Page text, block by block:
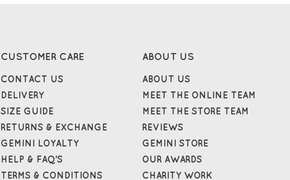
CUSTOMER CARE
CONTACT US
DELIVERY
SIZE GUIDE
RETURNS & EXCHANGE
GEMINI LOYALTY
HELP & FAQ'S
TERMS & CONDITIONS
ABOUT US
ABOUT US
MEET THE ONLINE TEAM
MEET THE STORE TEAM
REVIEWS
GEMINI STORE
OUR AWARDS
CHARITY WORK